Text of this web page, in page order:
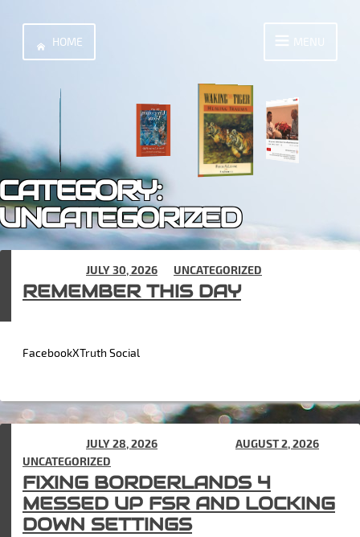
content
HOME MENU
REMEMBER THIS DAY
JULY 30, 2026 UNCATEGORIZED
FacebookXTruth Social
FIXING BORDERLANDS 4
MESSED UP FSR AND LOCKING
DOWN SETTINGS
JULY 28, 2026 AUGUST 2, 2026
UNCATEGORIZED